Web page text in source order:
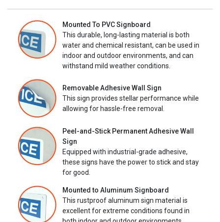
Mounted To PVC Signboard
This durable, long-lasting material is both
water and chemical resistant, can be used in
indoor and outdoor environments, and can
withstand mild weather conditions.
Removable Adhesive Wall Sign
This sign provides stellar performance while
allowing for hassle-free removal.
Peel-and-Stick Permanent Adhesive Wall
Sign
Equipped with industrial-grade adhesive,
these signs have the power to stick and stay
for good.
Mounted to Aluminum Signboard
This rustproof aluminum sign material is
excellent for extreme conditions found in